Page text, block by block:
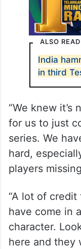
ALSO READ
India
in third
“We knew it’s
for us to just
series. We
hard,
players
“A lot of
have come in
character.
here and they